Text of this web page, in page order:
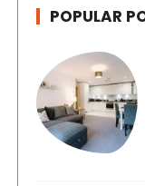
POPULAR